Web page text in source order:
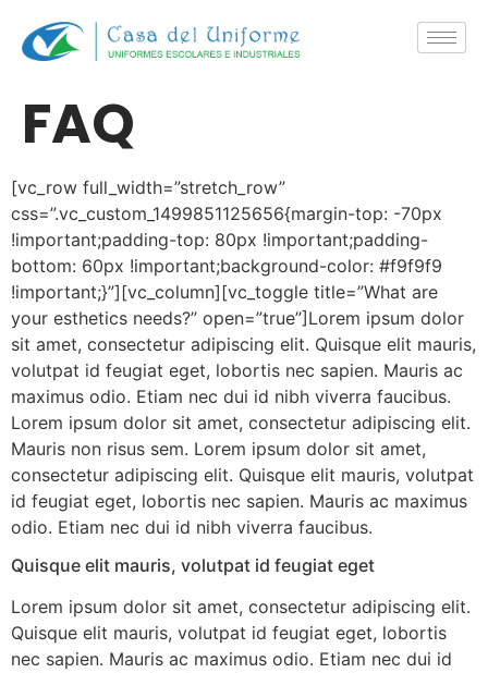
FAQ
[vc_row full_width=”stretch_row”
css=”.vc_custom_1499851125656{margin-top: -70px
!important;padding-top: 80px !important;padding-
bottom: 60px !important;background-color: #f9f9f9
!important;}”][vc_column][vc_toggle title=”What are
your esthetics needs?” open=”true”]Lorem ipsum dolor
sit amet, consectetur adipiscing elit. Quisque elit mauris,
volutpat id feugiat eget, lobortis nec sapien. Mauris ac
maximus odio. Etiam nec dui id nibh viverra faucibus.
Lorem ipsum dolor sit amet, consectetur adipiscing elit.
Mauris non risus sem. Lorem ipsum dolor sit amet,
consectetur adipiscing elit. Quisque elit mauris, volutpat
id feugiat eget, lobortis nec sapien. Mauris ac maximus
odio. Etiam nec dui id nibh viverra faucibus.
Quisque elit mauris, volutpat id feugiat eget
Lorem ipsum dolor sit amet, consectetur adipiscing elit.
Quisque elit mauris, volutpat id feugiat eget, lobortis
nec sapien. Mauris ac maximus odio. Etiam nec dui id